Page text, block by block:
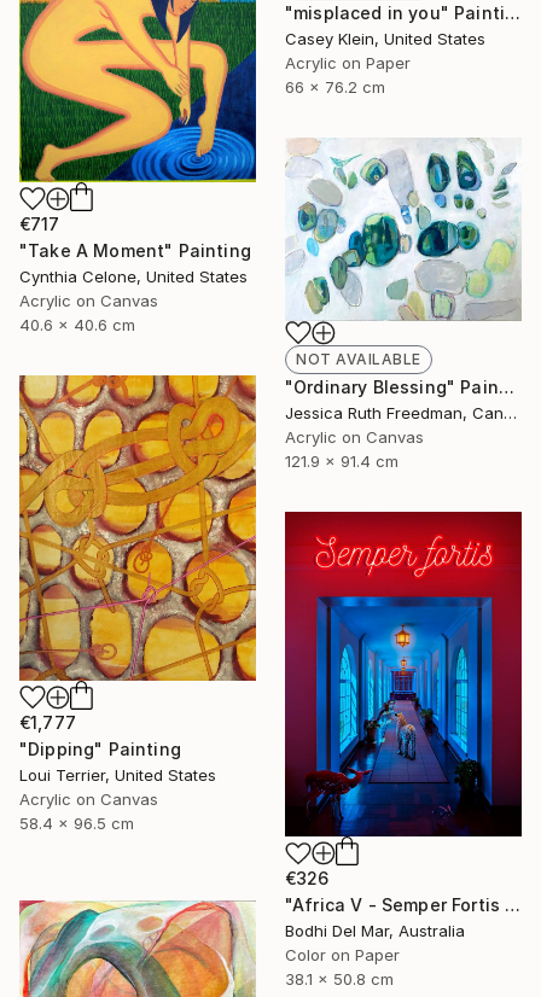
"misplaced in you" Painting
Casey Klein, United States
Acrylic on Paper
66 x 76.2 cm
€717
"Take A Moment" Painting
Cynthia Celone, United States
Acrylic on Canvas
40.6 x 40.6 cm
NOT AVAILABLE
"Ordinary Blessing" Painting
Jessica Ruth Freedman, Canada
Acrylic on Canvas
121.9 x 91.4 cm
€1,777
"Dipping" Painting
Loui Terrier, United States
Acrylic on Canvas
58.4 x 96.5 cm
€326
"Africa V - Semper Fortis (Small) - Limited Edition of 100 - Limited Edition of 100" Photograph
Bodhi Del Mar, Australia
Color on Paper
38.1 x 50.8 cm